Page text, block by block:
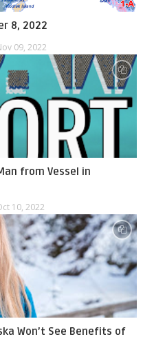
8, 2022
09, 2022
from Vessel in
10, 2022
Won’t See Benefits of